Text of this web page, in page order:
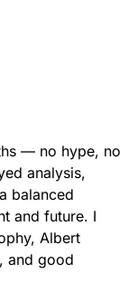
— no hype, no
analysis,
balanced
and future. I
Albert
and good